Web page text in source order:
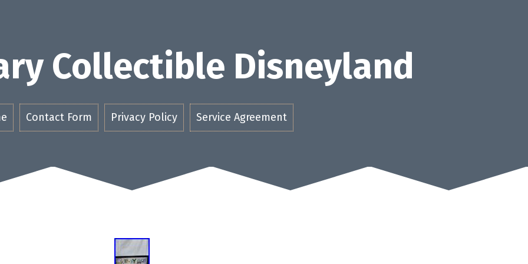
Collectible Disneyland
Contact Form Privacy Policy Service Agreement